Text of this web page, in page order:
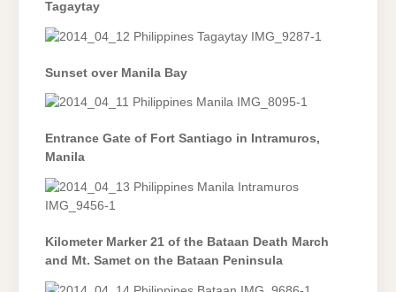
Tagaytay
Sunset over Manila Bay
Entrance Gate of Fort Santiago in Intramuros,
Manila
Kilometer Marker 21 of the Bataan Death March
and Mt. Samet on the Bataan Peninsula